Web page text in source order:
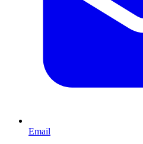
Email